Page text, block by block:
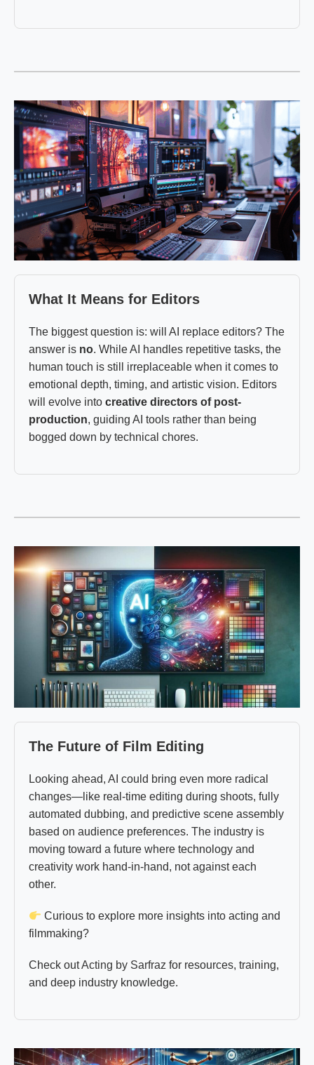
What It Means for Editors
The biggest question is: will AI replace editors? The
answer is no. While AI handles repetitive tasks, the
human touch is still irreplaceable when it comes to
emotional depth, timing, and artistic vision. Editors
will evolve into creative directors of post-
production, guiding AI tools rather than being
bogged down by technical chores.
The Future of Film Editing
Looking ahead, AI could bring even more radical
changes—like real-time editing during shoots, fully
automated dubbing, and predictive scene assembly
based on audience preferences. The industry is
moving toward a future where technology and
creativity work hand-in-hand, not against each
other.
Curious to explore more insights into acting and
filmmaking?
Check outActing by Sarfraz for resources, training,
and deep industry knowledge.